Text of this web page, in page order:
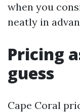
when you
neatly in
Pricing
guess
Cape Coral